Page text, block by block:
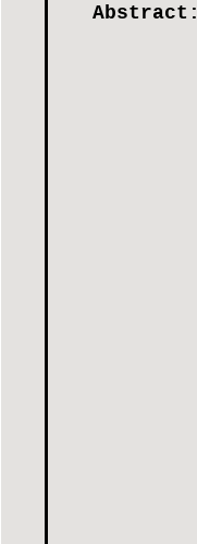
Abstract: